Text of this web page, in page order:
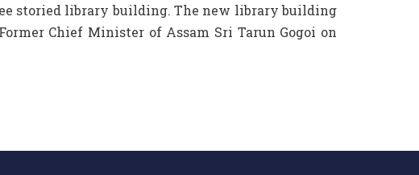
storied library building. The new library building
Chief Minister of Assam Sri Tarun Gogoi on